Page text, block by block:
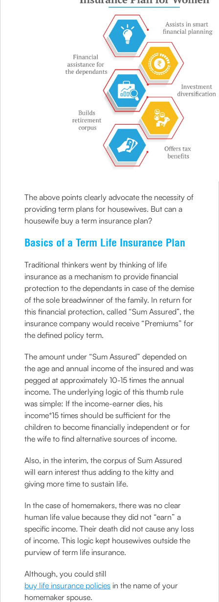
The above points clearly advocate the necessity of
providing term plans for housewives. But can a
housewife buy a term insurance plan?
Basics of a Term Life Insurance Plan
Traditional thinkers went by thinking of life
insurance as a mechanism to provide financial
protection to the dependants in case of the demise
of the sole breadwinner of the family. In return for
this financial protection, called “Sum Assured”, the
insurance company would receive “Premiums” for
the defined policy term.
The amount under “Sum Assured” depended on
the age and annual income of the insured and was
pegged at approximately 10-15 times the annual
income. The underlying logic of this thumb rule
was simple: If the income-earner dies, his
income*15 times should be sufficient for the
children to become financially independent or for
the wife to find alternative sources of income.
Also, in the interim, the corpus of Sum Assured
will earn interest thus adding to the kitty and
giving more time to sustain life.
In the case of homemakers, there was no clear
human life value because they did not “earn” a
specific income. Their death did not cause any loss
of income. This logic kept housewives outside the
purview of term life insurance.
Although, you could still
buy life insurance policies in the name of your
homemaker spouse.